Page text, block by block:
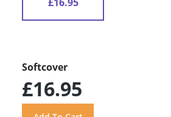
Softcover
£16.95